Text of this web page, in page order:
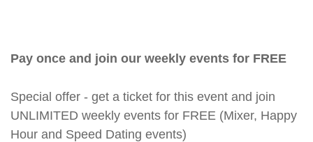
Pay once and join our weekly events for FREE
Special offer - get a ticket for this event and join
UNLIMITED weekly events for FREE (Mixer, Happy
Hour and Speed Dating events)